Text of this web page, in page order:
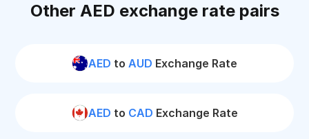
Other AED exchange rate pairs
AED to AUD Exchange Rate
AED to CAD Exchange Rate